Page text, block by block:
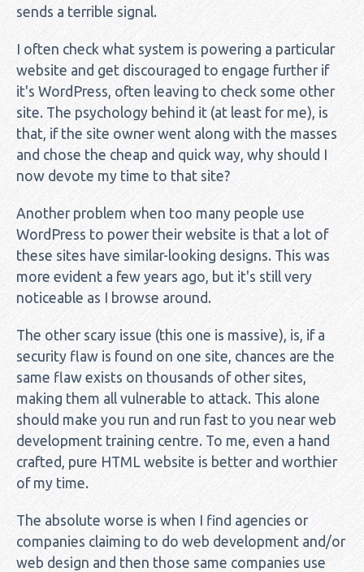
sends a terrible signal.
I often check what system is powering a particular
website and get discouraged to engage further if
it's WordPress, often leaving to check some other
site. The psychology behind it (at least for me), is
that, if the site owner went along with the masses
and chose the cheap and quick way, why should I
now devote my time to that site?
Another problem when too many people use
WordPress to power their website is that a lot of
these sites have similar-looking designs. This was
more evident a few years ago, but it's still very
noticeable as I browse around.
The other scary issue (this one is massive), is, if a
security flaw is found on one site, chances are the
same flaw exists on thousands of other sites,
making them all vulnerable to attack. This alone
should make you run and run fast to you near web
development training centre. To me, even a hand
crafted, pure HTML website is better and worthier
of my time.
The absolute worse is when I find agencies or
companies claiming to do web development and/or
web design and then those same companies use